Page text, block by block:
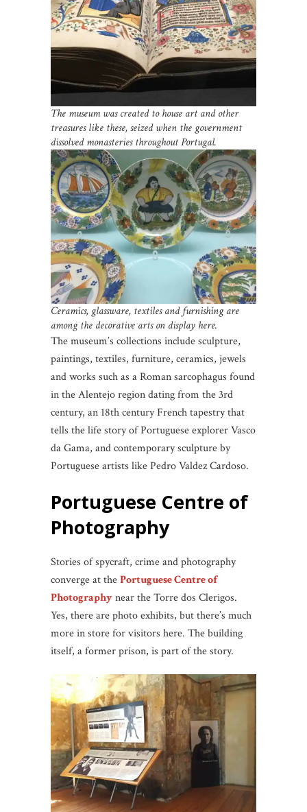
The museum was created to house art and other
treasures like these, seized when the government
dissolved monasteries throughout Portugal.
Ceramics, glassware, textiles and furnishing are
among the decorative arts on display here.
The museum’s collections include sculpture,
paintings, textiles, furniture, ceramics, jewels
and works such as a Roman sarcophagus found
in the Alentejo region dating from the 3rd
century, an 18th century French tapestry that
tells the life story of Portuguese explorer Vasco
da Gama, and contemporary sculpture by
Portuguese artists like Pedro Valdez Cardoso.
Portuguese Centre of
Photography
Stories of spycraft, crime and photography
converge at thePortuguese Centre of
Photographynear the Torre dos Clerigos.
Yes, there are photo exhibits, but there’s much
more in store for visitors here. The building
itself, a former prison, is part of the story.